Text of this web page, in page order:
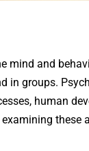
mind and
in groups.
human
these